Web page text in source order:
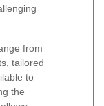
from
tailored
to
the